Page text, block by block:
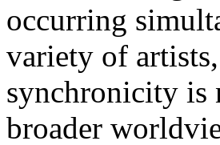
occurring
variety of
synchronicity is
broader